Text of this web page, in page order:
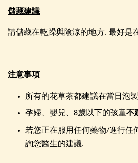
儲藏建議
請儲藏在乾躁與陰涼的地方. 最好是
注意事項
所有的花草茶都建議在當日泡
孕婦、嬰兒、8歲以下的孩童不
若您正在服用任何藥物/進行任
詢您醫生的建議.